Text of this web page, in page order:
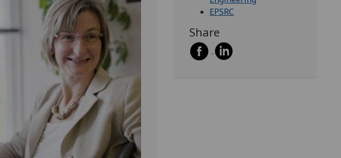
EPSRC
Share